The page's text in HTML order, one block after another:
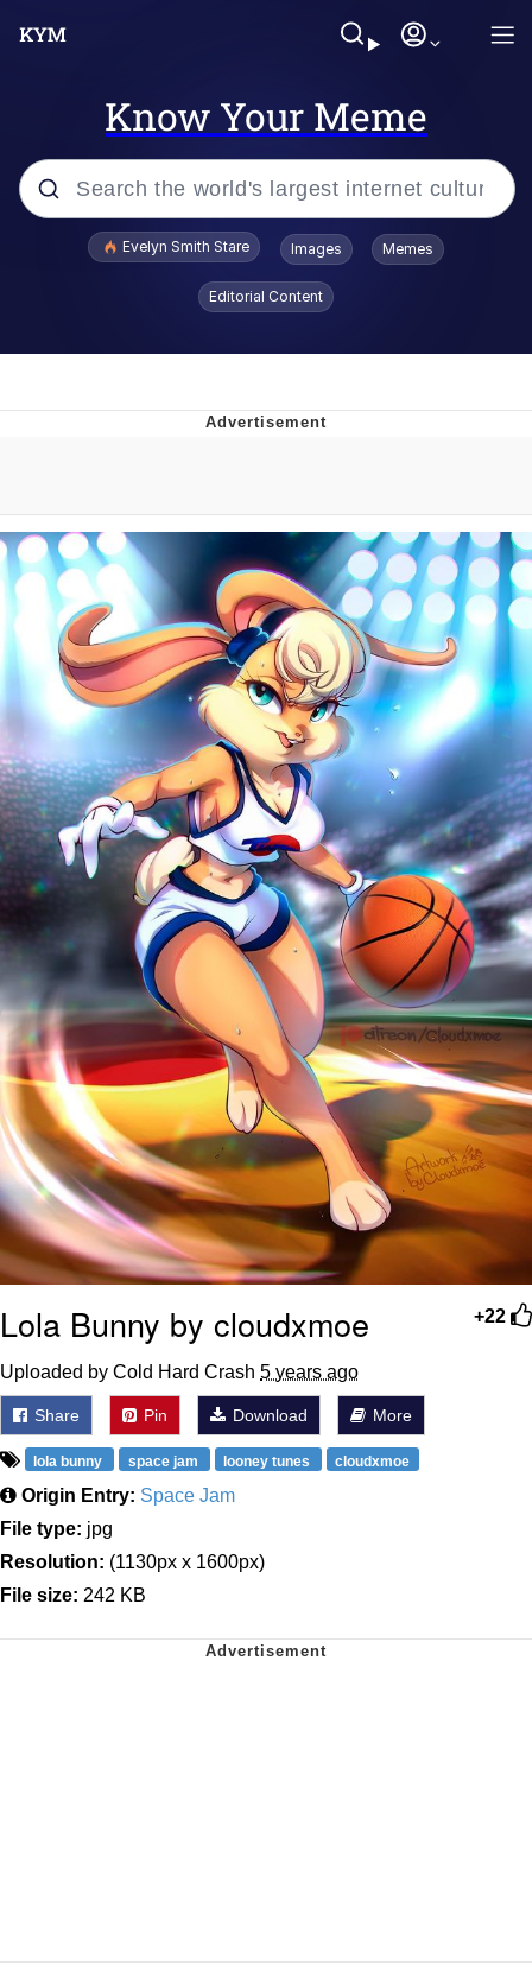
Know Your Meme
Popular searches
Doomer
Polyester Edit
Distracted Boyfriend
Maybe The Real Treasure Was the
Friends We Made Along the Way
Topiary
Evil Kermit
Friendship Ended With Mudasir
Mysaria's Accent Memes (HOTD)
Evelyn Smith Stare Images Memes
Editorial Content
+22
Lola Bunny by cloudxmoe
Uploaded by Cold Hard Crash 5 years ago
Share Pin Download More
lola bunny space jam looney tunes cloudxmoe
Origin Entry: Space Jam
File type: jpg
Resolution: (1130px x 1600px)
File size: 242 KB